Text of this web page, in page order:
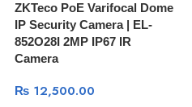
ZKTeco PoE Varifocal Dome
IP Security Camera | EL-
852O28I 2MP IP67 IR
Camera
₨12,500.00